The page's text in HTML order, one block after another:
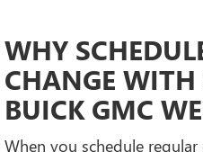
WHY
CHANGE
BUICK GMC
When you schedule